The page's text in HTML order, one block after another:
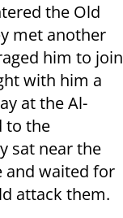
the Old
met another
him to join
with him a
at the Al-
to the
sat near the
and waited for
attack them.